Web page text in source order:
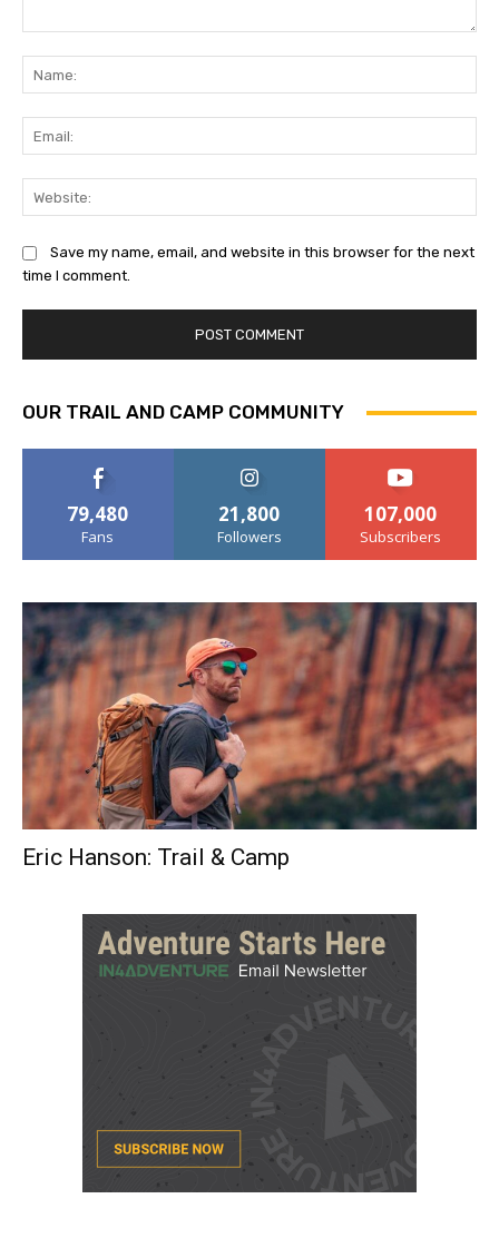
Save my name, email, and website in this browser for the next
time I comment.
OUR TRAIL AND CAMP COMMUNITY
79,480
Fans
21,800
Followers
107,000
Subscribers
Eric Hanson: Trail & Camp